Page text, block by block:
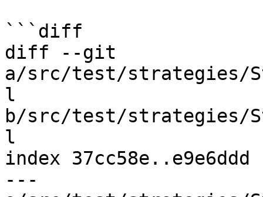
```diff
diff --git
a/src/test/strategies/
l
b/src/test/strategies/
l
index 37cc58e..e9e6ddd
---